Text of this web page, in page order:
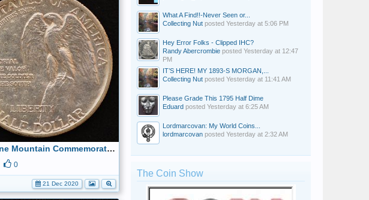
1925 Stone Mountain Commemorative Half Dollar Reverse
0
21 Dec 2020
What A Find!!-Never Seen or...
Collecting Nut posted Yesterday at 5:06 PM
Hey Error Folks - Clipped IHC?
Randy Abercrombie posted Yesterday at 12:47
PM
IT’S HERE! MY 1893-S MORGAN,...
Collecting Nut posted Yesterday at 11:41 AM
Please Grade This 1795 Half Dime
Eduard posted Yesterday at 6:25 AM
Lordmarcovan: My World Coins...
lordmarcovan posted Yesterday at 2:32 AM
The Coin Show